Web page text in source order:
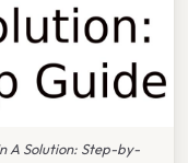
A Solution: Step-by-